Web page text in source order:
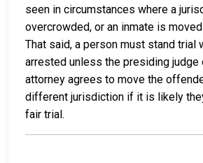
seen in circumstances where a
overcrowded, or an inmate is
That said, a person must stand trial
arrested unless the presiding judge
attorney agrees to move the
different jurisdiction if it is likely
fair trial.